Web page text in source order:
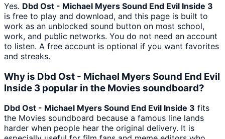
Yes. Dbd Ost - Michael Myers Sound End Evil Inside 3
is free to play and download, and this page is built to
work as an unblocked sound button on most school,
work, and public networks. You do not need an account
to listen. A free account is optional if you want favorites
and streaks.
Why is Dbd Ost - Michael Myers Sound End Evil
Inside 3 popular in the Movies soundboard?
Dbd Ost - Michael Myers Sound End Evil Inside 3 fits
the Movies soundboard because a famous line lands
harder when people hear the original delivery. It is